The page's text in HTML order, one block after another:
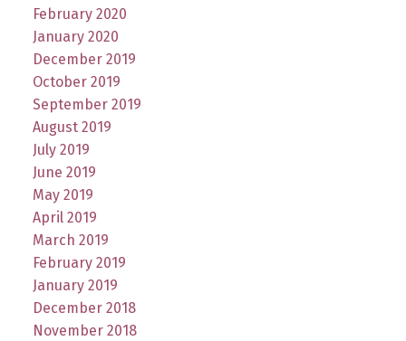
February 2020
January 2020
December 2019
October 2019
September 2019
August 2019
July 2019
June 2019
May 2019
April 2019
March 2019
February 2019
January 2019
December 2018
November 2018